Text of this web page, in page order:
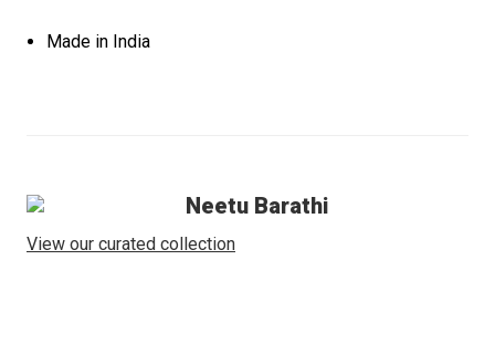
Made in India
Neetu Barathi
View our curated collection